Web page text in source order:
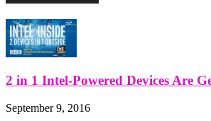
2 in 1 Intel-Powered Devices Are
September 9, 2016